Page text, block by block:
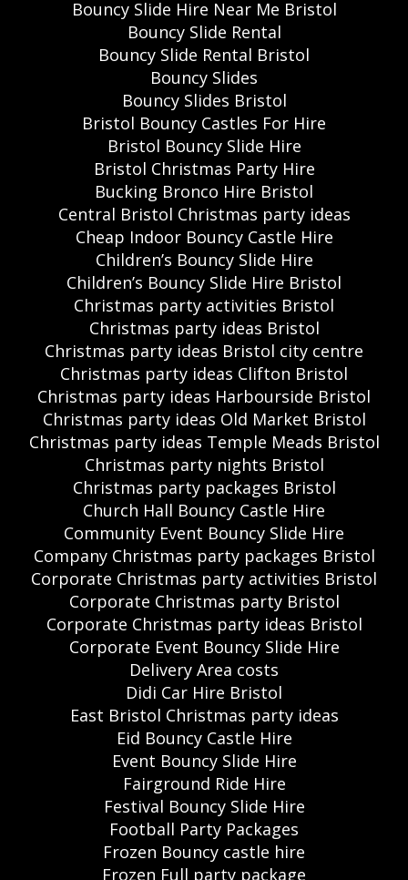
Bouncy Slide Hire Near Me Bristol
Bouncy Slide Rental
Bouncy Slide Rental Bristol
Bouncy Slides
Bouncy Slides Bristol
Bristol Bouncy Castles For Hire
Bristol Bouncy Slide Hire
Bristol Christmas Party Hire
Bucking Bronco Hire Bristol
Central Bristol Christmas party ideas
Cheap Indoor Bouncy Castle Hire
Children’s Bouncy Slide Hire
Children’s Bouncy Slide Hire Bristol
Christmas party activities Bristol
Christmas party ideas Bristol
Christmas party ideas Bristol city centre
Christmas party ideas Clifton Bristol
Christmas party ideas Harbourside Bristol
Christmas party ideas Old Market Bristol
Christmas party ideas Temple Meads Bristol
Christmas party nights Bristol
Christmas party packages Bristol
Church Hall Bouncy Castle Hire
Community Event Bouncy Slide Hire
Company Christmas party packages Bristol
Corporate Christmas party activities Bristol
Corporate Christmas party Bristol
Corporate Christmas party ideas Bristol
Corporate Event Bouncy Slide Hire
Delivery Area costs
Didi Car Hire Bristol
East Bristol Christmas party ideas
Eid Bouncy Castle Hire
Event Bouncy Slide Hire
Fairground Ride Hire
Festival Bouncy Slide Hire
Football Party Packages
Frozen Bouncy castle hire
Frozen Full party package